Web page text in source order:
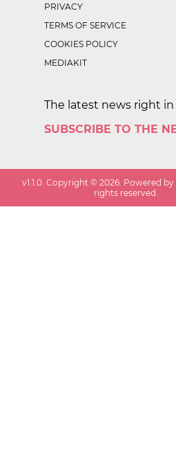
PRIVACY
TERMS OF SERVICE
COOKIES POLICY
MEDIAKIT
The latest news right
SUBSCRIBE TO THE
v1.1.0. Copyright ©2026. Powered by
rights reserved.